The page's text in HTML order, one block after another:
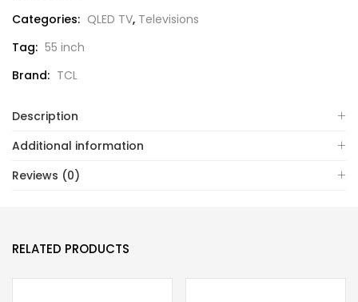
Categories: QLED TV, Televisions
Tag: 55 inch
Brand: TCL
Description
Additional information
Reviews (0)
RELATED PRODUCTS